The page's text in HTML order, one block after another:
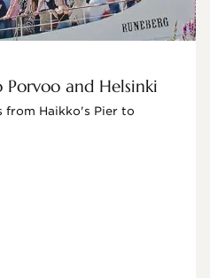
Porvoo and Helsinki
from Haikko's Pier to